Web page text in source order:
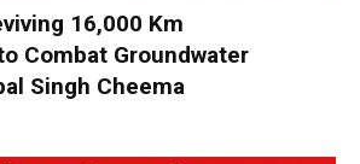
16,000 Km
Combat Groundwater
Singh Cheema